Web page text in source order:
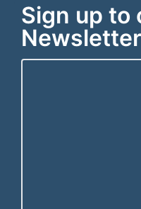
Sign up to
Newsletter